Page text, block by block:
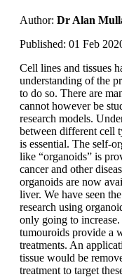
Author: Dr Alan
Published: 01 Feb
Cell lines and tissues
understanding of the
to do so. There are
cannot however be
research models.
between different cell
is essential. The self-
like “organoids” is
cancer and other
organoids are now
liver. We have seen
research using
only going to
tumouroids provide a
treatments. An
tissue would be
treatment to target